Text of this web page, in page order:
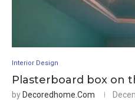
Interior Design
Plasterboard box on
by Decoredhome.com